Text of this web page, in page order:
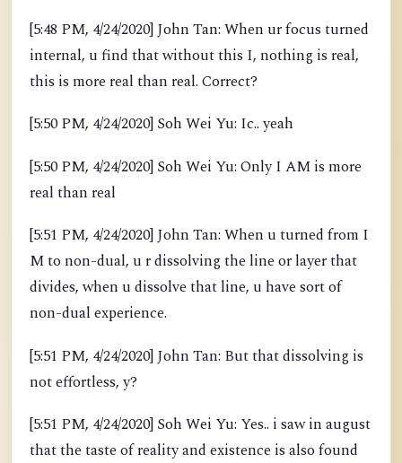
[5:48 PM, 4/24/2020] John Tan: When ur focus turned
internal, u find that without this I, nothing is real,
this is more real than real. Correct?
[5:50 PM, 4/24/2020] Soh Wei Yu: Ic.. yeah
[5:50 PM, 4/24/2020] Soh Wei Yu: Only I AM is more
real than real
[5:51 PM, 4/24/2020] John Tan: When u turned from I
M to non-dual, u r dissolving the line or layer that
divides, when u dissolve that line, u have sort of
non-dual experience.
[5:51 PM, 4/24/2020] John Tan: But that dissolving is
not effortless, y?
[5:51 PM, 4/24/2020] Soh Wei Yu: Yes.. i saw in august
that the taste of reality and existence is also found